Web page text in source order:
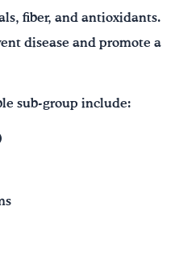
fiber, and antioxidants.
disease and promote a
sub-group include: